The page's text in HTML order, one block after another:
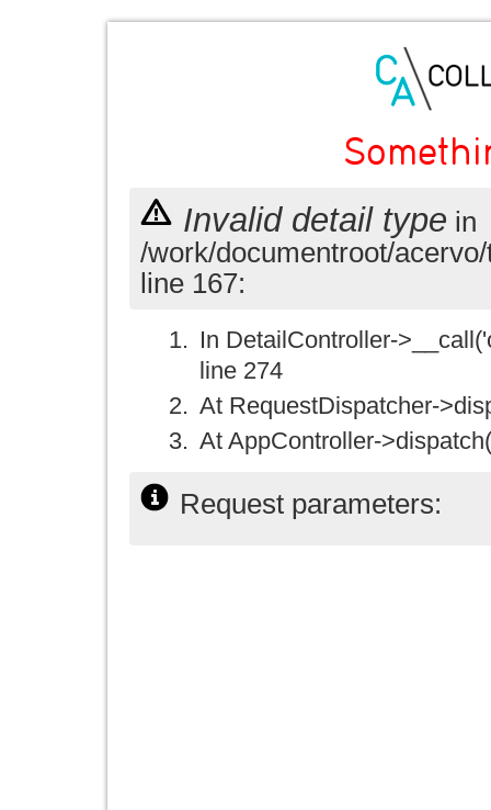
Invalid detail type in
/work/documentroot/
line 167:
In DetailController-
line 274
At RequestDispatcher-
At AppController-
Request parameters: